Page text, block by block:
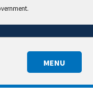
MENU